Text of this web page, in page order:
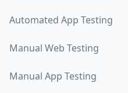
Automated App Testing
Manual Web Testing
Manual App Testing